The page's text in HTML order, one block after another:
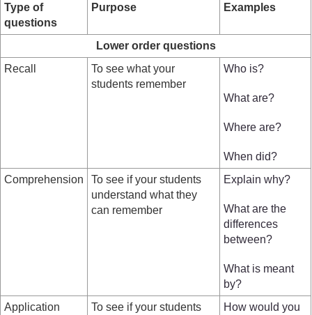
Type of
questions
Purpose Examples
Lower order questions
Recall
To see what your
students remember
Who is?
What are?
Where are?
When did?
Comprehension
To see if your students
understand what they
can remember
Explain why?
What are the
differences
between?
What is meant
by?
Application
To see if your students
How would you